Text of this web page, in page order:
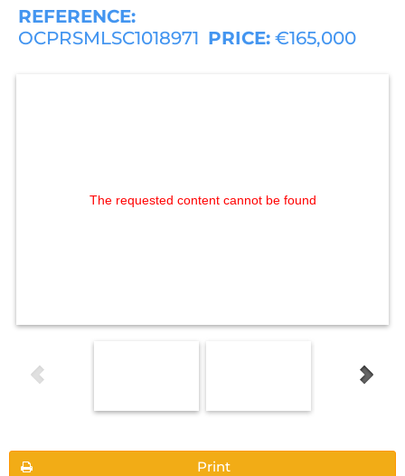
REFERENCE:
OCPRSMLSC1018971 PRICE: €165,000
The requested content cannot be found
Print